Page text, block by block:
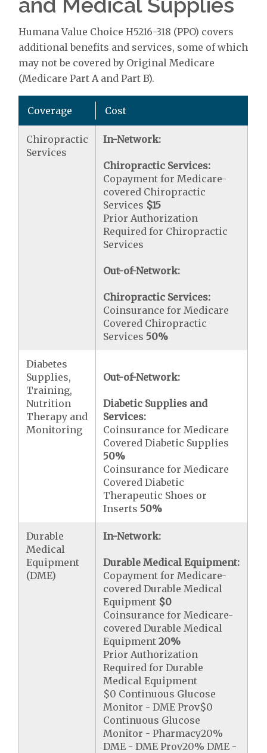
Humana Value Choice H5216-318 (PPO) covers
additional benefits and services, some of which
may not be covered by Original Medicare
(Medicare Part A and Part B).
Coverage Cost
Chiropractic
Services
In-Network:
Chiropractic Services:
Copayment for Medicare-
covered Chiropractic
Services $15
Prior Authorization
Required for Chiropractic
Services
Out-of-Network:
Chiropractic Services:
Coinsurance for Medicare
Covered Chiropractic
Services50%
Diabetes
Supplies,
Training,
Nutrition
Therapy and
Monitoring
Out-of-Network:
Diabetic Supplies and
Services:
Coinsurance for Medicare
Covered Diabetic Supplies
50%
Coinsurance for Medicare
Covered Diabetic
Therapeutic Shoes or
Inserts50%
Durable
Medical
Equipment
(DME)
In-Network:
Durable Medical Equipment:
Copayment for Medicare-
covered Durable Medical
Equipment $0
Coinsurance for Medicare-
covered Durable Medical
Equipment20%
Prior Authorization
Required for Durable
Medical Equipment
$0 Continuous Glucose
Monitor - DME Prov$0
Continuous Glucose
Monitor - Pharmacy20%
DME - DME Prov20% DME -